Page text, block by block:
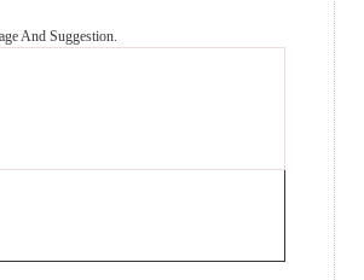
And Suggestion.